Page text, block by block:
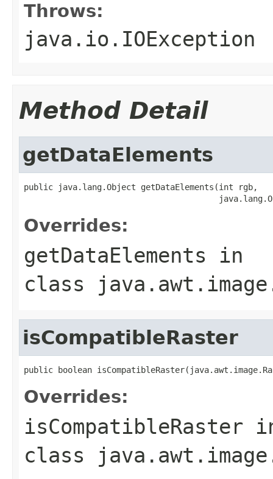
Throws:
java.io.IOException
Method Detail
getDataElements
public java.lang.Object getDataElements(int rgb,
Overrides:
getDataElements in
class
isCompatibleRaster
public boolean
Overrides:
isCompatibleRaster
class